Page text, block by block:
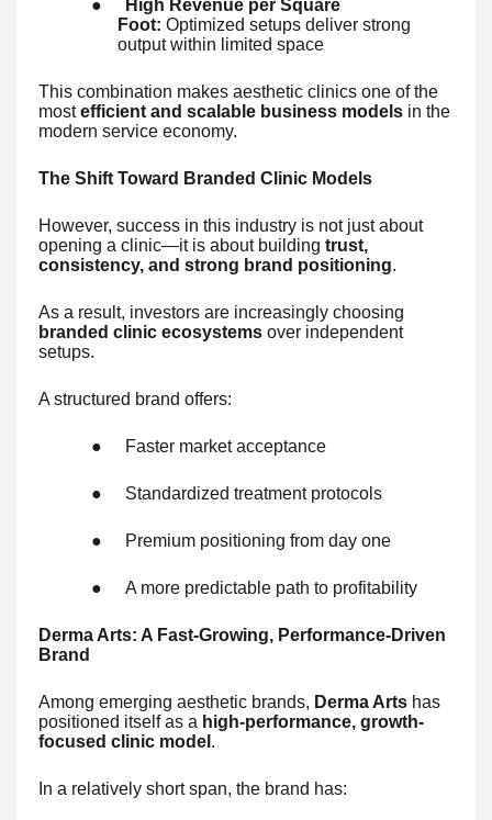
●
High Revenue per Square
Foot: Optimized setups deliver strong
output within limited space
This combination makes aesthetic clinics one of the
mostefficient and scalable business models in the
modern service economy.
The Shift Toward Branded Clinic Models
However, success in this industry is not just about
opening a clinic—it is about building trust,
consistency, and strong brand positioning.
As a result, investors are increasingly choosing
branded clinic ecosystems over independent
setups.
A structured brand offers:
● Faster market acceptance
● Standardized treatment protocols
● Premium positioning from day one
● A more predictable path to profitability
Derma Arts: A Fast-Growing, Performance-Driven
Brand
Among emerging aesthetic brands, Derma Arts has
positioned itself as a high-performance, growth-
focused clinic model .
In a relatively short span, the brand has: